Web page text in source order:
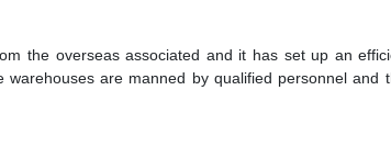
the overseas associated and it has set up an
are manned by qualified personnel and